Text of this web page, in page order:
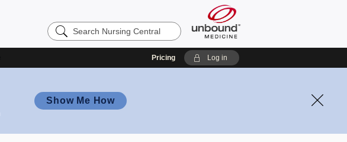
Search
Nursing
Pricing Log in
Show Me How